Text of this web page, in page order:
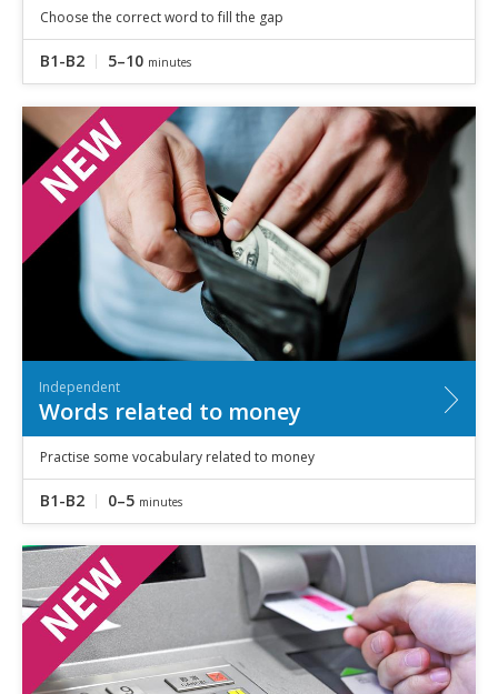
Choose the correct word to fill the gap
B1-B2 5–10 minutes
Independent
Words related to money
Practise some vocabulary related to money
B1-B2 0–5 minutes